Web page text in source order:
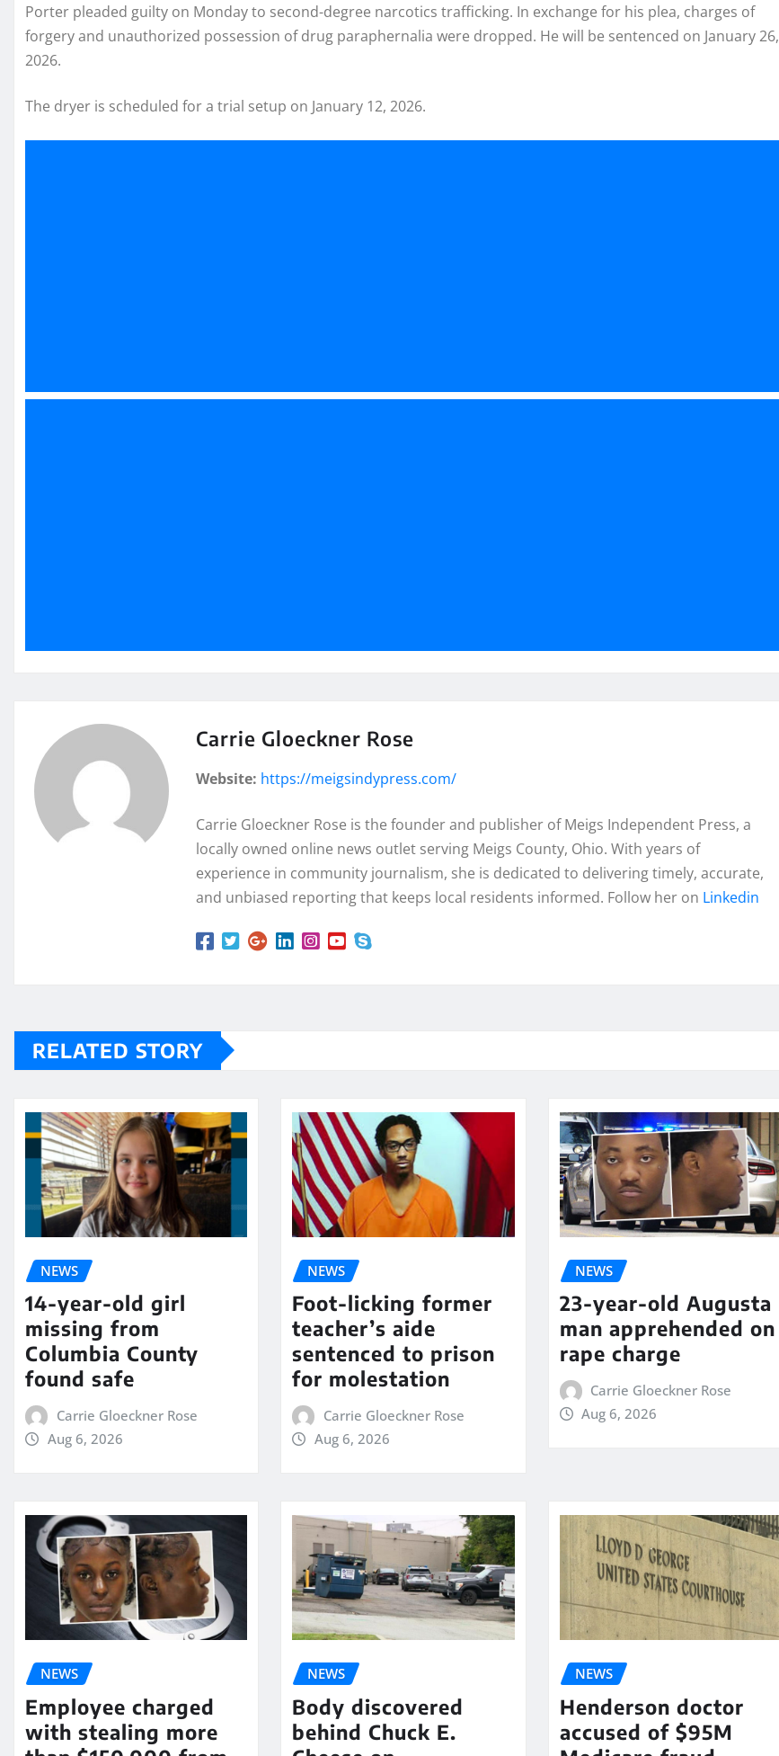
Porter pleaded guilty on Monday to second-degree narcotics trafficking. In exchange for his plea, charges of
forgery and unauthorized possession of drug paraphernalia were dropped. He will be sentenced on January 26,
2026.
The dryer is scheduled for a trial setup on January 12, 2026.
Carrie Gloeckner Rose
Website: https://meigsindypress.com/
Carrie Gloeckner Rose is the founder and publisher of Meigs Independent Press, a
locally owned online news outlet serving Meigs County, Ohio. With years of
experience in community journalism, she is dedicated to delivering timely, accurate,
and unbiased reporting that keeps local residents informed. Follow her on Linkedin
RELATED STORY
NEWS
14-year-old girl
missing from
Columbia County
found safe
Carrie Gloeckner Rose
Aug 6, 2026
NEWS
Foot-licking former
teacher’s aide
sentenced to prison
for molestation
Carrie Gloeckner Rose
Aug 6, 2026
NEWS
23-year-old Augusta
man apprehended on
rape charge
Carrie Gloeckner Rose
Aug 6, 2026
NEWS
Employee charged
with stealing more
NEWS
Body discovered
behind Chuck E.
NEWS
Henderson doctor
accused of $95M